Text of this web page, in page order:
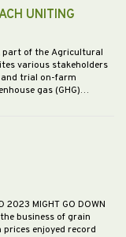
UNITING
part of the Agricultural
various stakeholders
trial on-farm
gas (GHG)…
2023 MIGHT GO DOWN
the business of grain
enjoyed record